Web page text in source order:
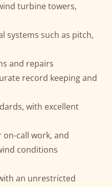
turbine towers,
systems such as pitch,
and repairs
record keeping and
with excellent
call work, and
conditions
an unrestricted